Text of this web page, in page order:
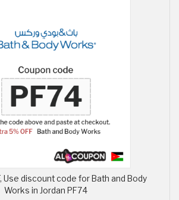
Use discount code for Bath and Body
Works in Jordan PF74